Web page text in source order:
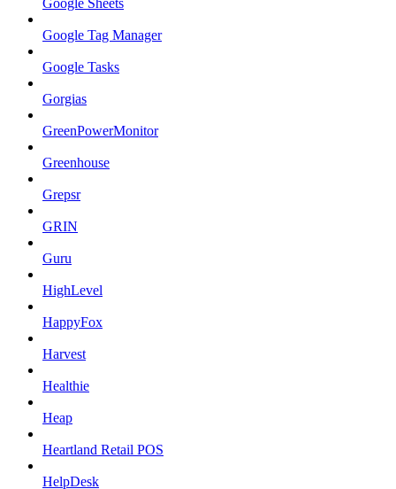
Google Tag Manager
Google Tasks
Gorgias
GreenPowerMonitor
Greenhouse
Grepsr
GRIN
Guru
HighLevel
HappyFox
Harvest
Healthie
Heap
Heartland Retail POS
HelpDesk